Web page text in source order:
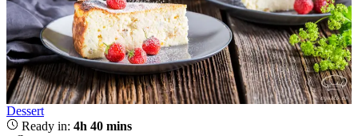
Dessert
Ready in: 4h 40 mins